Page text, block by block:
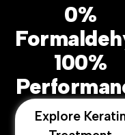
0%
100%
Explore